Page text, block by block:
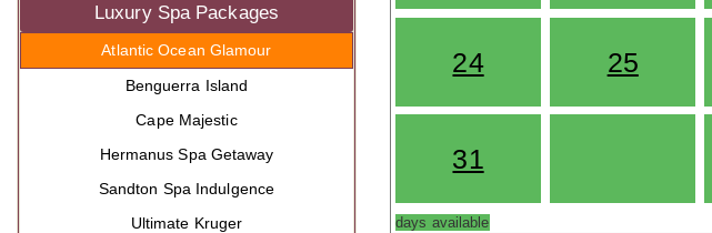
Luxury Spa Packages
Atlantic Ocean Glamour
Benguerra Island
Cape Majestic
Hermanus Spa Getaway
Sandton Spa Indulgence
Ultimate Kruger
24 25
31
days available